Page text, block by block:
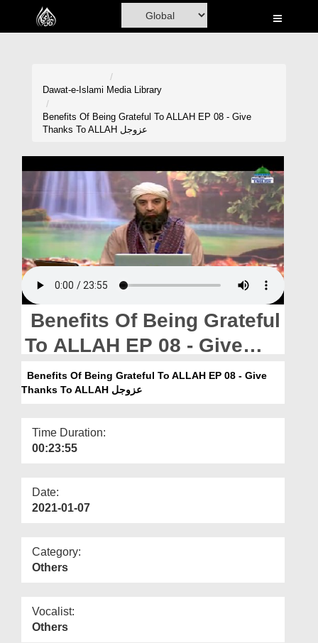
Home
Volunteer Portal
Donation
Blog
Magazine
Departments
Our Websites
More
Dawat-e-Islami Media Library
Benefits Of Being Grateful To ALLAH EP 08 - Give
Thanks To ALLAH عزوجل
Benefits Of Being Grateful
To ALLAH EP 08 - Give
Thanks To ALLAH عزوجل
Benefits Of Being Grateful To ALLAH EP 08 - Give
Thanks To ALLAH عزوجل
Time Duration:
00:23:55
Date:
2021-01-07
Category:
Others
Vocalist:
Others